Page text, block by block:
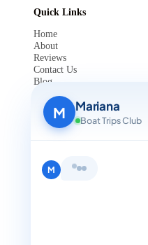
Quick Links
Home
About
Reviews
Contact Us
Blog
For Agent Registration
Legals
Privacy Policy
Terms and Condition
+1 888-832-4893
M Mariana
Boat Trips Club
M